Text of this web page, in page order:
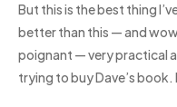
But this is the best thing
better than this — and
poignant — very practical
trying to buy Dave’s book.